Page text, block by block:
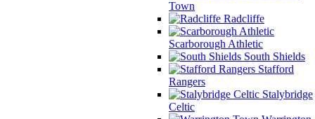
Town
Radcliffe
Scarborough Athletic
South Shields
Stafford
Rangers
Stalybridge
Celtic